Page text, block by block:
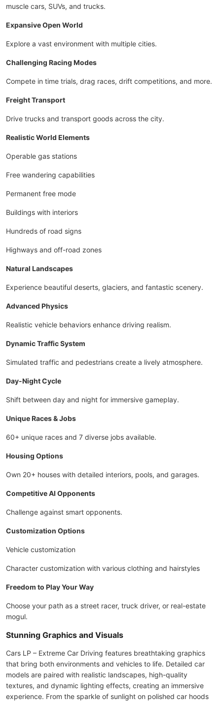
muscle cars, SUVs, and trucks.
Expansive Open World
Explore a vast environment with multiple cities.
Challenging Racing Modes
Compete in time trials, drag races, drift competitions, and more.
Freight Transport
Drive trucks and transport goods across the city.
Realistic World Elements
Operable gas stations
Free wandering capabilities
Permanent free mode
Buildings with interiors
Hundreds of road signs
Highways and off-road zones
Natural Landscapes
Experience beautiful deserts, glaciers, and fantastic scenery.
Advanced Physics
Realistic vehicle behaviors enhance driving realism.
Dynamic Traffic System
Simulated traffic and pedestrians create a lively atmosphere.
Day-Night Cycle
Shift between day and night for immersive gameplay.
Unique Races & Jobs
60+ unique races and 7 diverse jobs available.
Housing Options
Own 20+ houses with detailed interiors, pools, and garages.
Competitive AI Opponents
Challenge against smart opponents.
Customization Options
Vehicle customization
Character customization with various clothing and hairstyles
Freedom to Play Your Way
Choose your path as a street racer, truck driver, or real-estate
mogul.
Stunning Graphics and Visuals
Cars LP – Extreme Car Driving features breathtaking graphics
that bring both environments and vehicles to life. Detailed car
models are paired with realistic landscapes, high-quality
textures, and dynamic lighting effects, creating an immersive
experience. From the sparkle of sunlight on polished car hoods